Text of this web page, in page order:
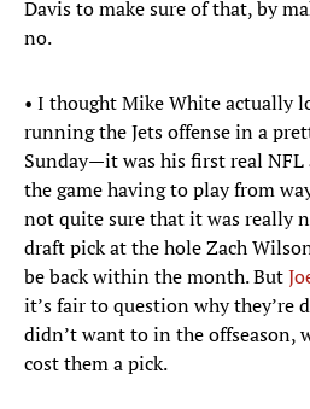
Davis to make sure of that, by
no.
• I thought Mike White actually
running the Jets offense in a
Sunday—it was his first real
the game having to play from
not quite sure that it was really
draft pick at the hole Zach
be back within the month. But
it’s fair to question why they’re
didn’t want to in the offseason,
cost them a pick.